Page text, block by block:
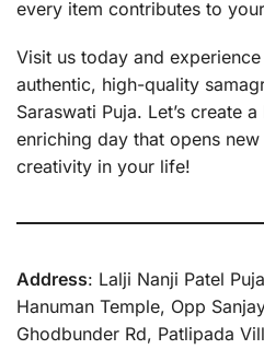
every item contributes to
Visit us today and
authentic, high-quality
Saraswati Puja. Let’s create
enriching day that opens
creativity in your life!
Address: Lalji Nanji Patel
Hanuman Temple, Opp
Ghodbunder Rd, Patlipada